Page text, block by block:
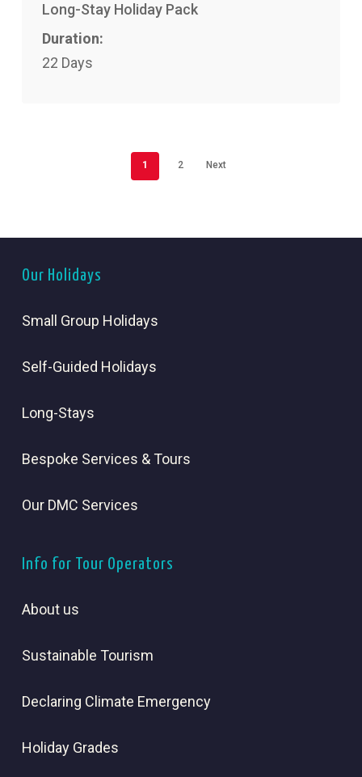
Long-Stay Holiday Pack
Duration:
22 Days
1 2 Next
Our Holidays
Small Group Holidays
Self-Guided Holidays
Long-Stays
Bespoke Services & Tours
Our DMC Services
Info for Tour Operators
About us
Sustainable Tourism
Declaring Climate Emergency
Holiday Grades